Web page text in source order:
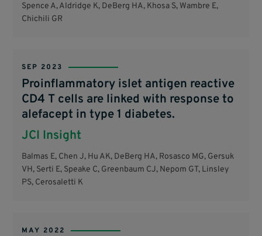
Spence A, Aldridge K, DeBerg HA, Khosa S, Wambre E,
Chichili GR
SEP 2023
Proinflammatory islet antigen reactive
CD4 T cells are linked with response to
alefacept in type 1 diabetes.
JCI Insight
Balmas E, Chen J, Hu AK, DeBerg HA, Rosasco MG, Gersuk
VH, Serti E, Speake C, Greenbaum CJ, Nepom GT, Linsley
PS, Cerosaletti K
MAY 2022